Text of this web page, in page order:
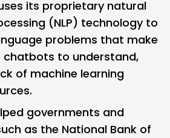
its proprietary natural
(NLP) technology to
problems that make
to understand,
of machine learning
governments and
as the National Bank of